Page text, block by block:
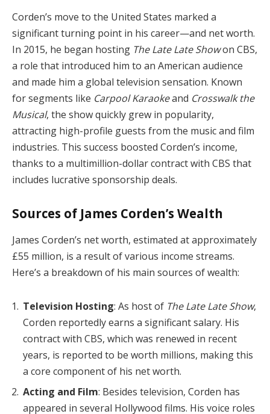
Corden’s move to the United States marked a
significant turning point in his career—and net worth.
In 2015, he began hosting The Late Late Showon CBS,
a role that introduced him to an American audience
and made him a global television sensation. Known
for segments like Carpool Karaokeand Crosswalk the
Musical, the show quickly grew in popularity,
attracting high-profile guests from the music and film
industries. This success boosted Corden’s income,
thanks to a multimillion-dollar contract with CBS that
includes lucrative sponsorship deals.
Sources of James Corden’s Wealth
James Corden’s net worth, estimated at approximately
£55 million, is a result of various income streams.
Here’s a breakdown of his main sources of wealth:
Television Hosting: As host of The Late Late Show,
Corden reportedly earns a significant salary. His
contract with CBS, which was renewed in recent
years, is reported to be worth millions, making this
a core component of his net worth.
Acting and Film: Besides television, Corden has
appeared in several Hollywood films. His voice roles